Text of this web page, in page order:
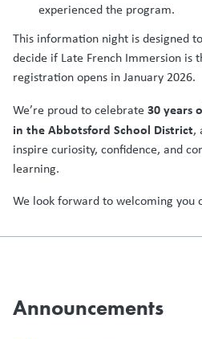
experienced the program.
This information night is designed
decide if Late French Immersion is
registration opens in January 2026.
We’re proud to celebrate30 years
in the Abbotsford School District,
inspire curiosity, confidence, and
learning.
We look forward to welcoming you
Announcements